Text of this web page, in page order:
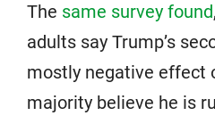
The same survey found
adults say Trump’s
mostly negative effect
majority believe he is